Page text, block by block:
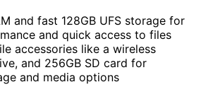
and fast 128GB UFS storage for
and quick access to files
accessories like a wireless
and 256GB SD card for
and media options